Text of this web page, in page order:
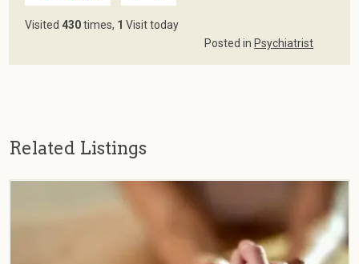
Visited 430times, 1 Visit today
Posted in Psychiatrist
Related Listings